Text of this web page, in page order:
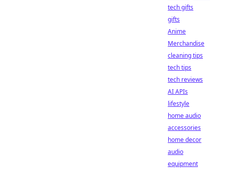
tech gifts
gifts
Anime
Merchandise
cleaning tips
tech tips
tech reviews
AI APIs
lifestyle
home audio
accessories
home decor
audio
equipment